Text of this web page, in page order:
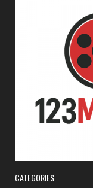
CATEGORIES